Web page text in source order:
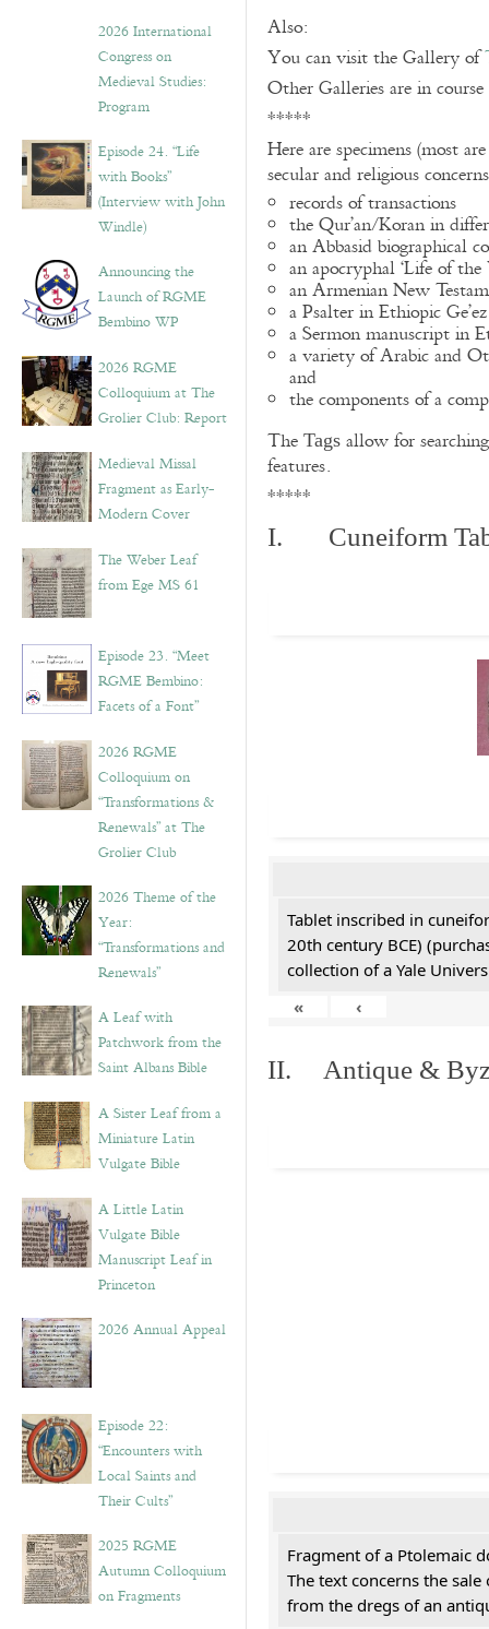
2026 International
Congress on
Medieval Studies:
Program
Episode 24. “Life
with Books”
(Interview with John
Windle)
Announcing the
Launch of RGME
Bembino WP
2026 RGME
Colloquium at The
Grolier Club: Report
Medieval Missal
Fragment as Early-
Modern Cover
The Weber Leaf
from Ege MS 61
Episode 23. “Meet
RGME Bembino:
Facets of a Font”
2026 RGME
Colloquium on
“Transformations &
Renewals” at The
Grolier Club
2026 Theme of the
Year:
“Transformations and
Renewals”
A Leaf with
Patchwork from the
Saint Albans Bible
A Sister Leaf from a
Miniature Latin
Vulgate Bible
A Little Latin
Vulgate Bible
Manuscript Leaf in
Princeton
2026 Annual Appeal
Episode 22:
“Encounters with
Local Saints and
Their Cults”
2025 RGME
Autumn Colloquium
on Fragments
Also:
You can visit the Gallery of
Other Galleries are in
*****
Here are specimens (most
secular and religious
records of transactions
the Qur’an/Koran in
an Abbasid biographical
an apocryphal ‘Life of
an Armenian New
a Psalter in Ethiopic Ge’ez
a Sermon manuscript in
a variety of Arabic and
and
the components of a
The Tags allow for
features.
*****
I. Cuneiform
Tablet inscribed in
20th century BCE)
collection of a Yale
«
‹
II. Antique &
Fragment of a Ptolemaic
The text concerns the
from the dregs of an